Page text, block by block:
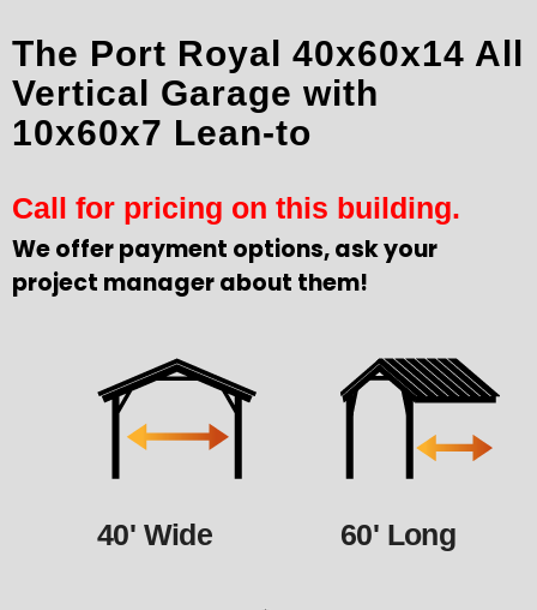
The Port Royal 40x60x14 All
Vertical Garage with
10x60x7 Lean-to
Call for pricing on this building.
We offer payment options, ask your
project manager about them!
40' Wide 60' Long